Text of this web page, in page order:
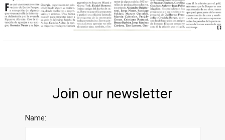
Join our newsletter
Name: